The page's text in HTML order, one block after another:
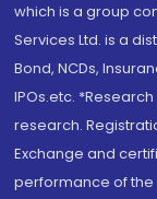
which is a group
Services Ltd. is a
Bond, NCDs,
IPOs.etc.
research.
Exchange and
performance of